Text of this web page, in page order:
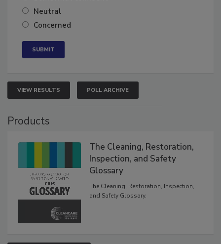
Somewhat confident
Neutral
VIEW RESULTS POLL ARCHIVE
The Cleaning, Restoration,
Inspection, and Safety
Glossary
The Cleaning, Restoration, Inspection,